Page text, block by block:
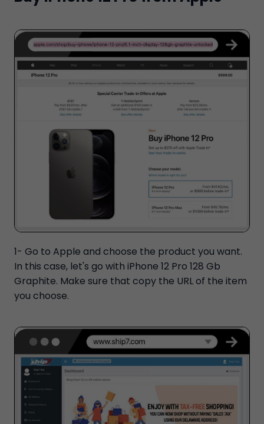
1- Go to Apple and choose the product you want.
In this case, let's go with iPhone 12 Pro 128 Gb
Graphite. Make sure that copy the URL of the item
you choose.